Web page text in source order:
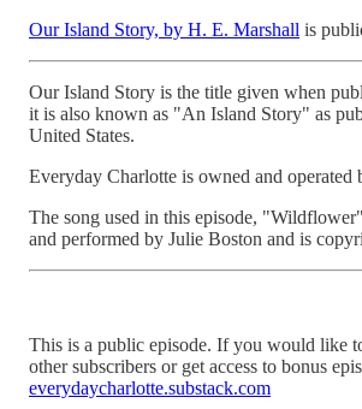
Our Island Story, by H. E. Marshall is
Our Island Story is the title given when
it is also known as "An Island Story" as
United States.
Everyday Charlotte is owned and operated
The song used in this episode,
and performed by Julie Boston and is
This is a public episode. If you would like
other subscribers or get access to bonus
everydaycharlotte.substack.com